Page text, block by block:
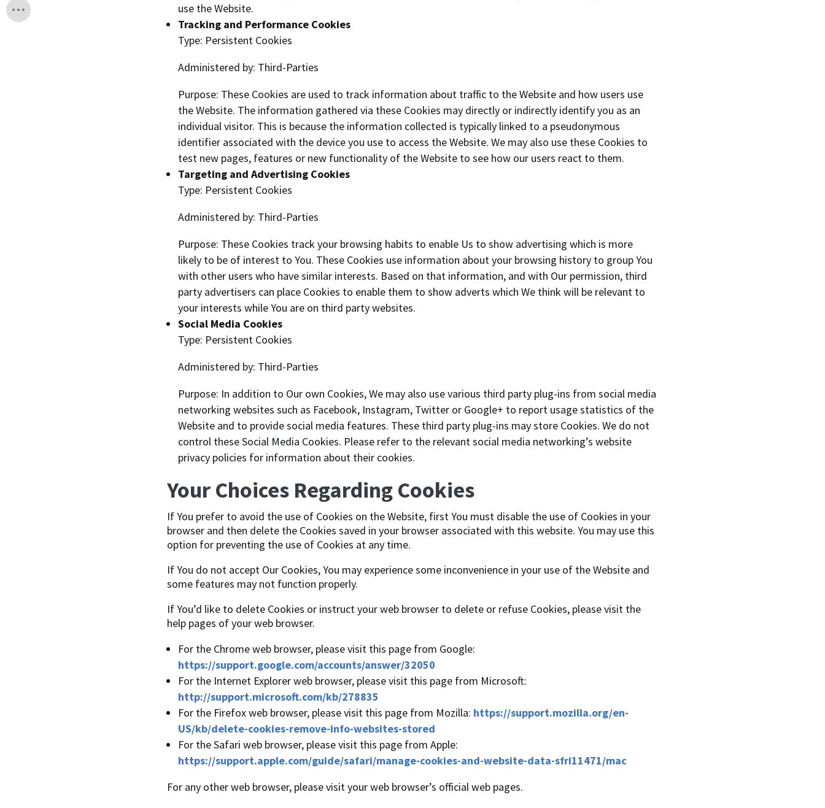
use the Website.
Tracking and Performance Cookies
Type: Persistent Cookies
Administered by: Third-Parties
Purpose: These Cookies are used to track information about traffic to the Website and how users use
the Website. The information gathered via these Cookies may directly or indirectly identify you as an
individual visitor. This is because the information collected is typically linked to a pseudonymous
identifier associated with the device you use to access the Website. We may also use these Cookies to
test new pages, features or new functionality of the Website to see how our users react to them.
Targeting and Advertising Cookies
Type: Persistent Cookies
Administered by: Third-Parties
Purpose: These Cookies track your browsing habits to enable Us to show advertising which is more
likely to be of interest to You. These Cookies use information about your browsing history to group You
with other users who have similar interests. Based on that information, and with Our permission, third
party advertisers can place Cookies to enable them to show adverts which We think will be relevant to
your interests while You are on third party websites.
Social Media Cookies
Type: Persistent Cookies
Administered by: Third-Parties
Purpose: In addition to Our own Cookies, We may also use various third party plug-ins from social media
networking websites such as Facebook, Instagram, Twitter or Google+ to report usage statistics of the
Website and to provide social media features. These third party plug-ins may store Cookies. We do not
control these Social Media Cookies. Please refer to the relevant social media networking’s website
privacy policies for information about their cookies.
Your Choices Regarding Cookies
If You prefer to avoid the use of Cookies on the Website, first You must disable the use of Cookies in your
browser and then delete the Cookies saved in your browser associated with this website. You may use this
option for preventing the use of Cookies at any time.
If You do not accept Our Cookies, You may experience some inconvenience in your use of the Website and
some features may not function properly.
If You’d like to delete Cookies or instruct your web browser to delete or refuse Cookies, please visit the
help pages of your web browser.
For the Chrome web browser, please visit this page from Google:
https://support.google.com/accounts/answer/32050
For the Internet Explorer web browser, please visit this page from Microsoft:
http://support.microsoft.com/kb/278835
For the Firefox web browser, please visit this page from Mozilla: https://support.mozilla.org/en-
US/kb/delete-cookies-remove-info-websites-stored
For the Safari web browser, please visit this page from Apple:
https://support.apple.com/guide/safari/manage-cookies-and-website-data-sfri11471/mac
For any other web browser, please visit your web browser’s official web pages.